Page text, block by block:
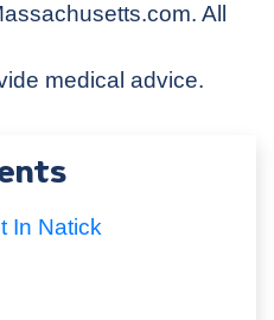
All
medical advice.
In Natick